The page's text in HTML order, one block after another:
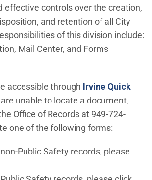
effective controls over the creation,
and retention of all City
of this division include:
Mail Center, and Forms
accessible through Irvine Quick
new window)
unable to locate a document,
Office of Records at 949-724-
one of the following forms:
Public Safety records, please
in new window)